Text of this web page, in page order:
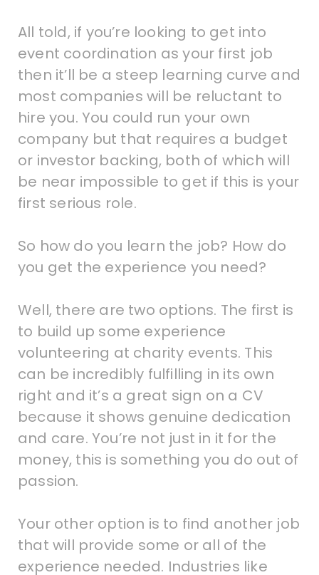
All told, if you’re looking to get into
event coordination as your first job
then it’ll be a steep learning curve and
most companies will be reluctant to
hire you. You could run your own
company but that requires a budget
or investor backing, both of which will
be near impossible to get if this is your
first serious role.
So how do you learn the job? How do
you get the experience you need?
Well, there are two options. The first is
to build up some experience
volunteering at charity events. This
can be incredibly fulfilling in its own
right and it’s a great sign on a CV
because it shows genuine dedication
and care. You’re not just in it for the
money, this is something you do out of
passion.
Your other option is to find another job
that will provide some or all of the
experience needed. Industries like